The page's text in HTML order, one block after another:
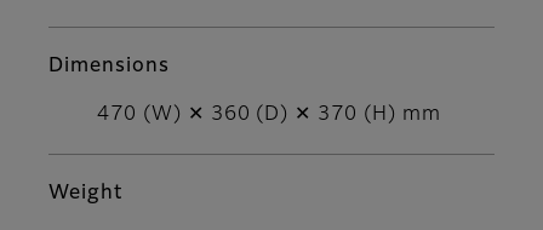
Dimensions
470 (W) ✕ 360 (D) ✕ 370 (H) mm
Weight